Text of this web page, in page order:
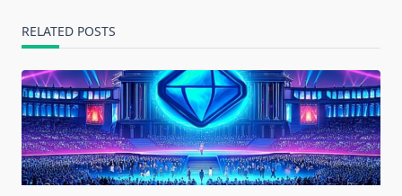
RELATED POSTS